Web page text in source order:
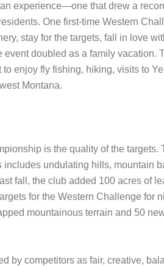
experience—one that drew a
One first-time Western
stay for the targets, fall in love
doubled as a family vacation.
enjoy fly fishing, hiking, visits to
Montana.
is the quality of the
undulating hills, mountain
fall, the club added 100 acres of
for the Western Challenge for
mountainous terrain and 50
by competitors as fair, creative,